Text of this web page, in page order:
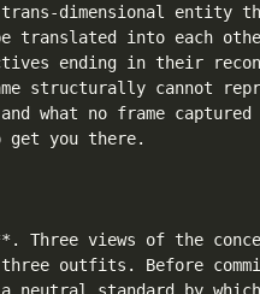
dimensional entity
translated into each
ending in their
structurally cannot
what no frame
get you there.
Three views of the
three outfits. Before